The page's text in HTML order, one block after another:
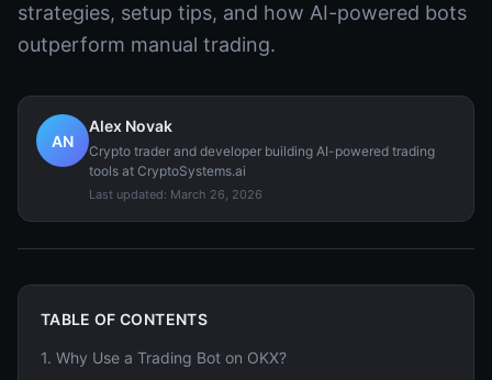
strategies, setup tips, and how AI-powered bots
outperform manual trading.
AN
Alex Novak
Crypto trader and developer building AI-powered trading
tools at CryptoSystems.ai
Last updated: March 26, 2026
TABLE OF CONTENTS
1. Why Use a Trading Bot on OKX?